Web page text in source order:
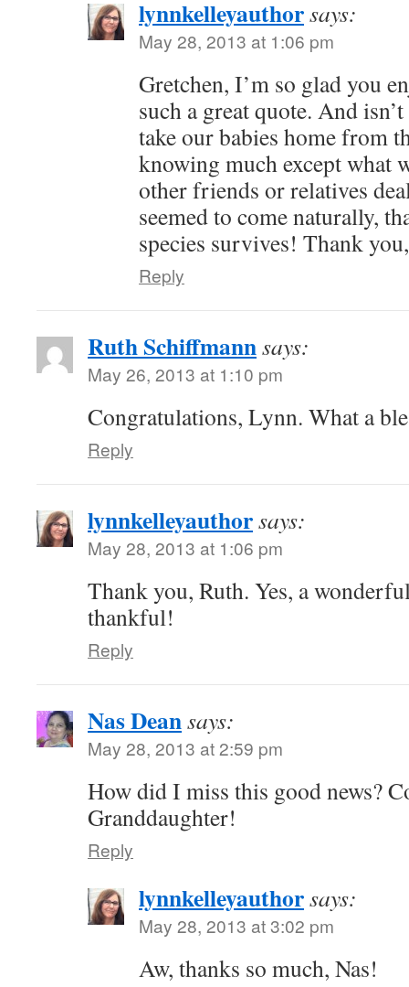
lynnkelleyauthorsays:
May 28, 2013 at 1:06 pm
Gretchen, I’m so glad you
such a great quote. And
take our babies home from
knowing much except what
other friends or relatives
seemed to come naturally,
species survives! Thank
Reply
Ruth Schiffmannsays:
May 26, 2013 at 1:10 pm
Congratulations, Lynn. What a
Reply
lynnkelleyauthorsays:
May 28, 2013 at 1:06 pm
Thank you, Ruth. Yes, a
thankful!
Reply
Nas Deansays:
May 28, 2013 at 2:59 pm
How did I miss this good news?
Granddaughter!
Reply
lynnkelleyauthorsays:
May 28, 2013 at 3:02 pm
Aw, thanks so much, Nas!